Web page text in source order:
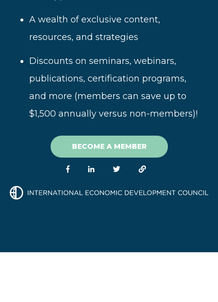
A wealth of exclusive content,
resources, and strategies
Discounts on seminars, webinars,
publications, certification programs,
and more (members can save up to
$1,500 annually versus non-members)!
BECOME A MEMBER